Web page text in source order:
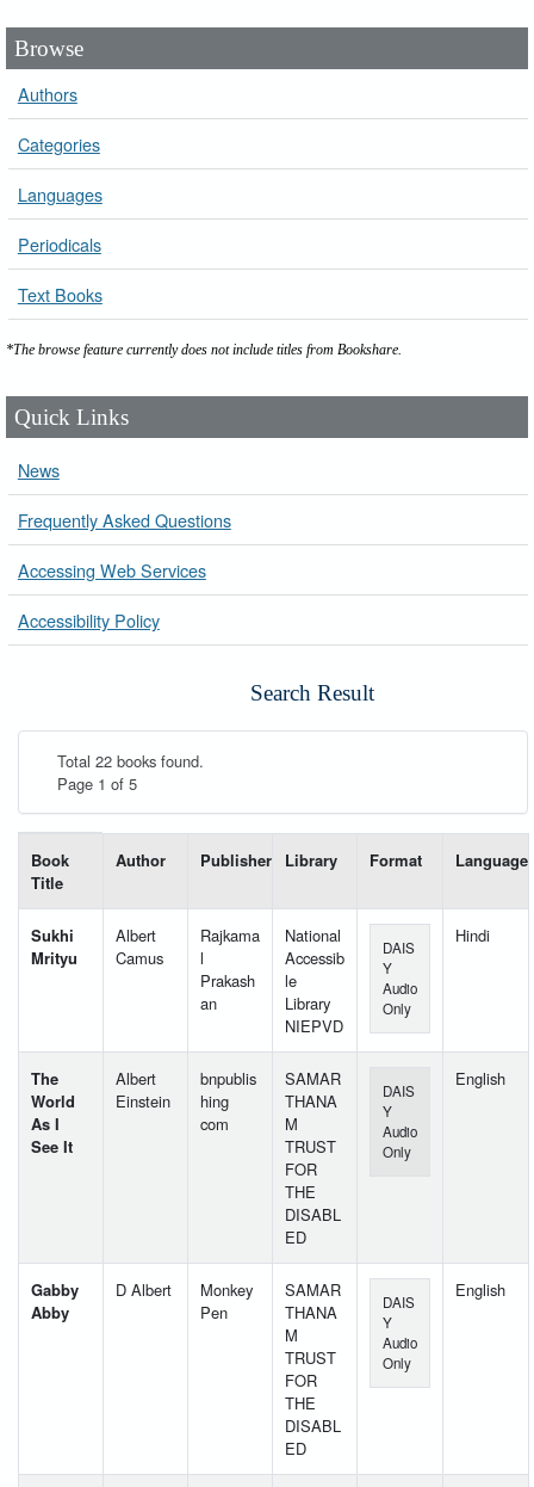
Browse
Authors
Categories
Languages
Periodicals
Text Books
*The browse feature currently does not include titles from Bookshare.
Quick Links
News
Frequently Asked Questions
Accessing Web Services
Accessibility Policy
Search Result
Total 22 books found.
Page 1 of 5
Book
Title
Author Publisher Library Format Language
Sukhi
Mrityu
Albert
Camus
Rajkama
l
Prakash
an
National
Accessib
le
Library
NIEPVD
DAIS
Y
Audio
Only
Hindi
The
World
As I
See It
Albert
Einstein
bnpublis
hing
com
SAMAR
THANA
M
TRUST
FOR
THE
DISABL
ED
DAIS
Y
Audio
Only
English
Gabby
Abby
D Albert
Monkey
Pen
SAMAR
THANA
M
TRUST
FOR
THE
DISABL
ED
DAIS
Y
Audio
Only
English